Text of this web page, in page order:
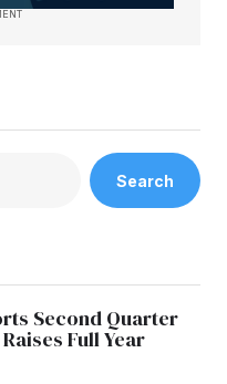
Search
Second Quarter
Full Year